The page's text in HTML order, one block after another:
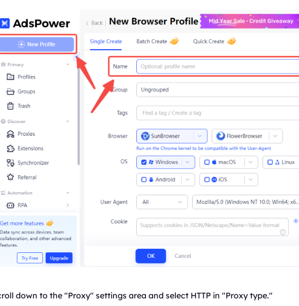
down to the "Proxy" settings area and select HTTP in "Proxy type."